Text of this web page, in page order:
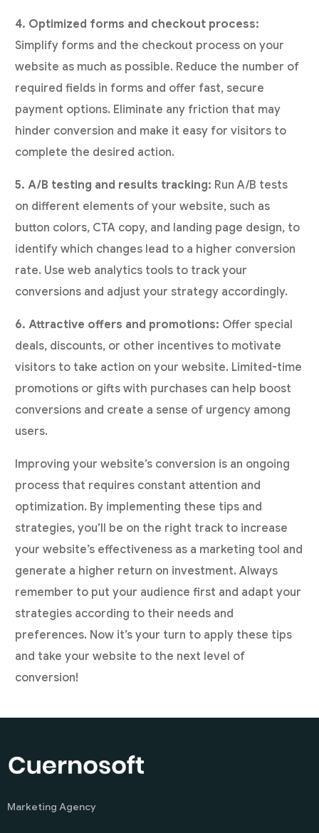
4. Optimized forms and checkout process:
Simplify forms and the checkout process on your
website as much as possible. Reduce the number of
required fields in forms and offer fast, secure
payment options. Eliminate any friction that may
hinder conversion and make it easy for visitors to
complete the desired action.
5. A/B testing and results tracking: Run A/B tests
on different elements of your website, such as
button colors, CTA copy, and landing page design, to
identify which changes lead to a higher conversion
rate. Use web analytics tools to track your
conversions and adjust your strategy accordingly.
6. Attractive offers and promotions: Offer special
deals, discounts, or other incentives to motivate
visitors to take action on your website. Limited-time
promotions or gifts with purchases can help boost
conversions and create a sense of urgency among
users.
Improving your website’s conversion is an ongoing
process that requires constant attention and
optimization. By implementing these tips and
strategies, you’ll be on the right track to increase
your website’s effectiveness as a marketing tool and
generate a higher return on investment. Always
remember to put your audience first and adapt your
strategies according to their needs and
preferences. Now it’s your turn to apply these tips
and take your website to the next level of
conversion!
Marketing Agency